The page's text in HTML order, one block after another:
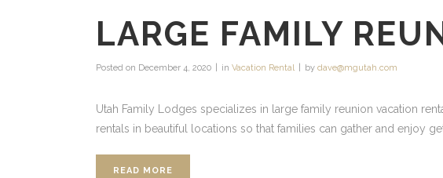
LARGE FAMILY
Posted on December 4, 2020 in Vacation Rental by dave@mgutah.com
Utah Family Lodges specializes in large family reunion vacation
rentals in beautiful locations so that families can gather and enjoy
READ MORE